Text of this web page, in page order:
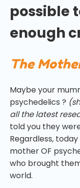
possible
enough
The
Maybe your
psychedelics ?
all the latest
told you they
Regardless,
mother OF
who brought
world.